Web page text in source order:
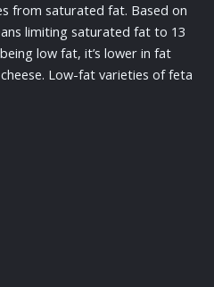
from saturated fat. Based on
limiting saturated fat to 13
low fat, it’s lower in fat
Low-fat varieties of feta